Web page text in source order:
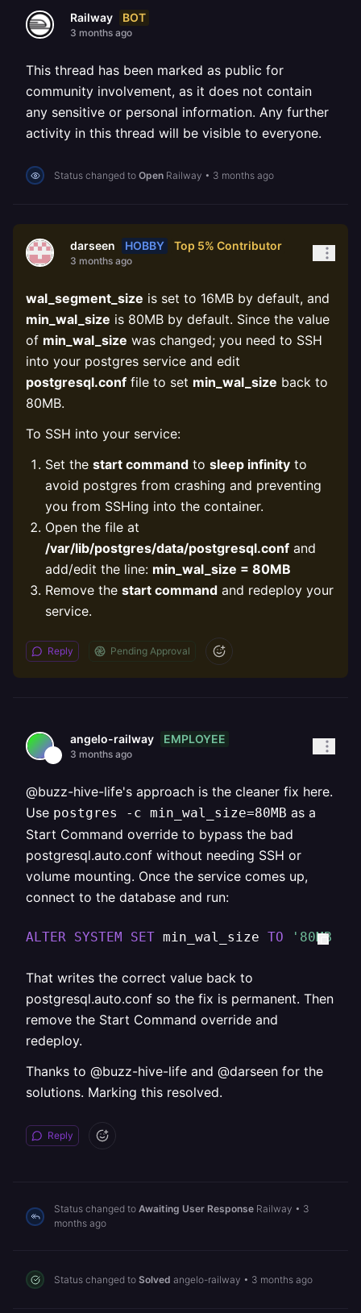
Railway BOT
3 months ago
This thread has been marked as public for
community involvement, as it does not contain
any sensitive or personal information. Any further
activity in this thread will be visible to everyone.
Status changed to Open Railway • 3 months ago
darseen HOBBY Top 5% Contributor
3 months ago
wal_segment_size is set to 16MB by default, and
min_wal_size is 80MB by default. Since the value
of min_wal_size was changed; you need to SSH
into your postgres service and edit
postgresql.conf file to set min_wal_size back to
80MB.
To SSH into your service:
Set the start command to sleep infinity to
avoid postgres from crashing and preventing
you from SSHing into the container.
Open the file at
/var/lib/postgres/data/postgresql.conf and
add/edit the line: min_wal_size = 80MB
Remove the start command and redeploy your
service.
Reply Pending Approval
angelo-railway EMPLOYEE
3 months ago
@buzz-hive-life's approach is the cleaner fix here.
Use postgres -c min_wal_size=80MB as a
Start Command override to bypass the bad
postgresql.auto.conf without needing SSH or
volume mounting. Once the service comes up,
connect to the database and run:
ALTER SYSTEM SET min_wal_size TO '80MB'
That writes the correct value back to
postgresql.auto.conf so the fix is permanent. Then
remove the Start Command override and
redeploy.
Thanks to @buzz-hive-life and @darseen for the
solutions. Marking this resolved.
Reply
Status changed to Awaiting User Response Railway • 3
months ago
Status changed to Solved angelo-railway • 3 months ago